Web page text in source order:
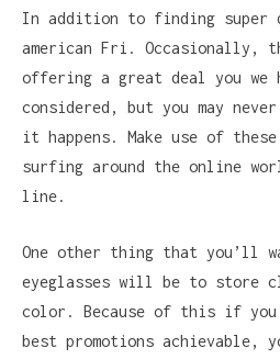
In addition to finding super
american Fri. Occasionally,
offering a great deal you we
considered, but you may
it happens. Make use of
surfing around the online
line.
One other thing that you’ll
eyeglasses will be to store
color. Because of this if
best promotions achievable,